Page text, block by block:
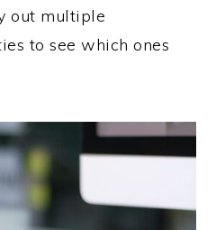
out multiple
to see which ones